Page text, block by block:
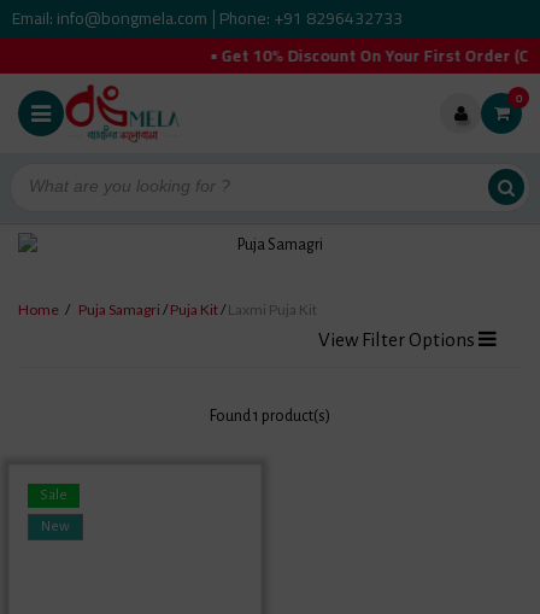
Email: info@bongmela.com Phone: +91 8296432733
• Get 10% Discount On Your First
0
Home / Puja Samagri /Puja Kit/Laxmi Puja Kit
View Filter Options
Found 1 product(s)
New
Sale